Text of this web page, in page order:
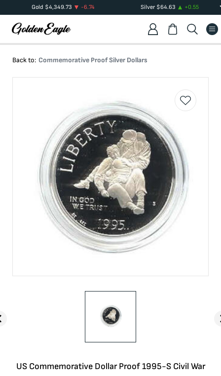
Gold $4,349.73 -6.74 Silver$64.63 +0.55
Back to: Commemorative Proof Silver Dollars
US Commemorative Dollar Proof 1995-S Civil War